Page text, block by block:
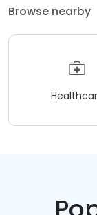
Browse nearby